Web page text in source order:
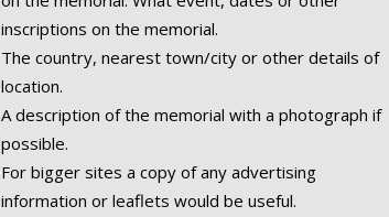
inscriptions on the memorial.
The country, nearest town/city or other details of
location.
A description of the memorial with a photograph if
possible.
For bigger sites a copy of any advertising
information or leaflets would be useful.